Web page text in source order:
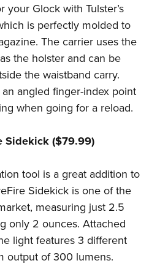
your Glock with Tulster’s
is perfectly molded to
The carrier uses the
the holster and can be
the waistband carry.
angled finger-index point
when going for a reload.
Sidekick ($79.99)
tool is a great addition to
Sidekick is one of the
measuring just 2.5
only 2 ounces. Attached
light features 3 different
output of 300 lumens.